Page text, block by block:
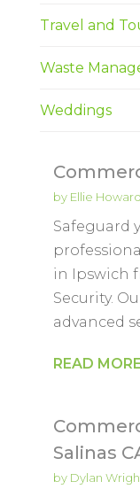
Travel and
Waste
Weddings
by Ellie Howard
Safeguard
in Ipswich
Security.
advanced
READ MORE
Salinas
by Dylan